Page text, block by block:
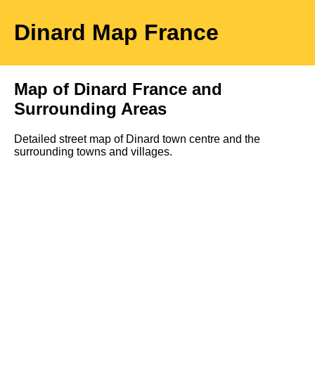
Dinard Map France
Map of Dinard France and
Surrounding Areas
Detailed street map of Dinard town centre and the
surrounding towns and villages.